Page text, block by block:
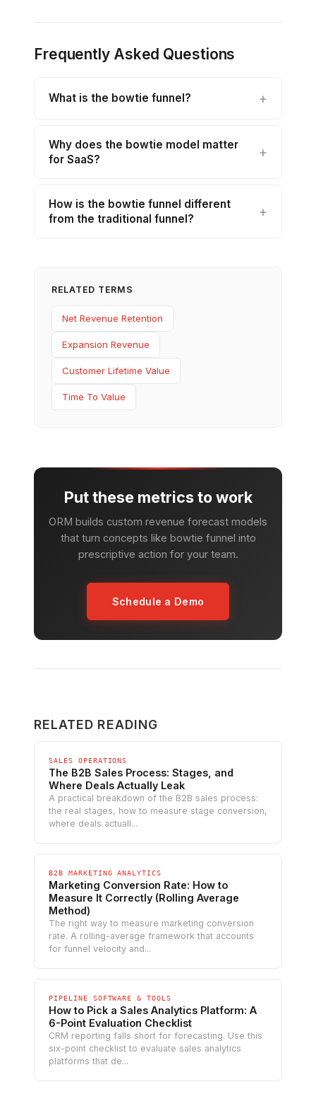
Frequently Asked Questions
What is the bowtie funnel?
Why does the bowtie model matter
for SaaS?
How is the bowtie funnel different
from the traditional funnel?
RELATED TERMS
Net Revenue Retention
Expansion Revenue
Customer Lifetime Value
Time To Value
Put these metrics to work
ORM builds custom revenue forecast models
that turn concepts like bowtie funnel into
prescriptive action for your team.
Schedule a Demo
RELATED READING
SALES OPERATIONS
The B2B Sales Process: Stages, and
Where Deals Actually Leak
A practical breakdown of the B2B sales process:
the real stages, how to measure stage conversion,
where deals actuall...
B2B MARKETING ANALYTICS
Marketing Conversion Rate: How to
Measure It Correctly (Rolling Average
Method)
The right way to measure marketing conversion
rate. A rolling-average framework that accounts
for funnel velocity and...
PIPELINE SOFTWARE & TOOLS
How to Pick a Sales Analytics Platform: A
6-Point Evaluation Checklist
CRM reporting falls short for forecasting. Use this
six-point checklist to evaluate sales analytics
platforms that de...